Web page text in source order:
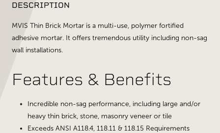
DESCRIPTION
MVIS Thin Brick Mortar is a multi-use, polymer fortified
adhesive mortar. It offers tremendous utility including non-sag
wall installations.
Features & Benefits
Incredible non-sag performance, including large and/or
heavy thin brick, stone, masonry veneer or tile
Exceeds ANSI A118.4, 118.11 & 118.15 Requirements